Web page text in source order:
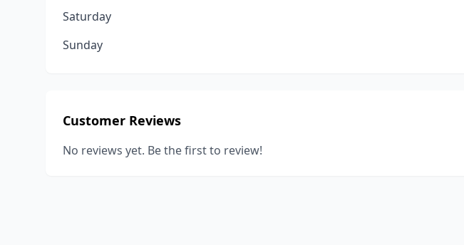
Saturday
Sunday
Customer Reviews
No reviews yet. Be the first to review!